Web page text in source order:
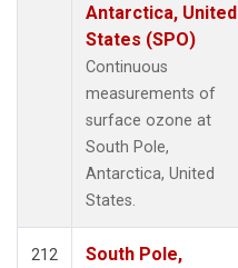
Antarctica, United
States (SPO)
Continuous
measurements of
surface ozone at
South Pole,
Antarctica, United
States.
212
South Pole,